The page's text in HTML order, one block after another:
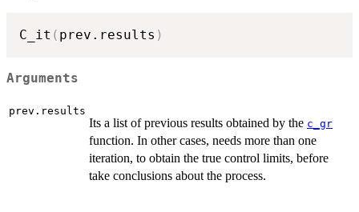
C_it ( prev.results )
Arguments
prev.results
Its a list of previous results obtained by the c_gr
function. In other cases, needs more than one
iteration, to obtain the true control limits, before
take conclusions about the process.